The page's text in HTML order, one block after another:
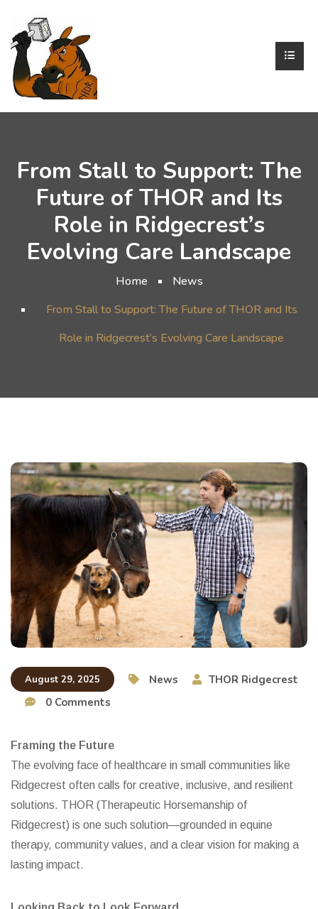
From Stall to Support: The
Future of THOR and Its
Role in Ridgecrest’s
Evolving Care Landscape
Home
News
From Stall to Support: The Future of THOR and Its
Role in Ridgecrest’s Evolving Care Landscape
August 29, 2025 News
THOR Ridgecrest
0 Comments
Framing the Future
The evolving face of healthcare in small communities like
Ridgecrest often calls for creative, inclusive, and resilient
solutions. THOR (Therapeutic Horsemanship of
Ridgecrest) is one such solution—grounded in equine
therapy, community values, and a clear vision for making a
lasting impact.